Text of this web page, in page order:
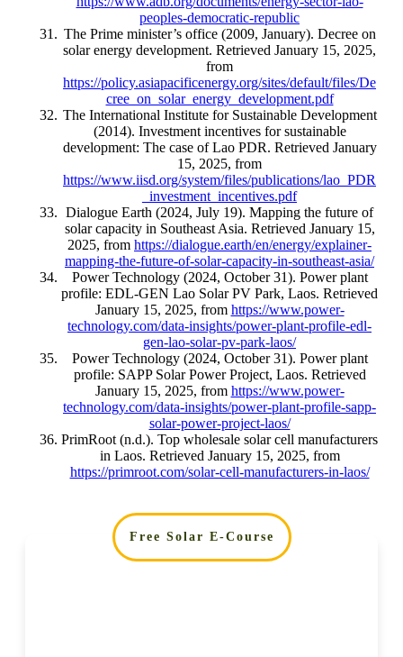
peoples-democratic-republic
The Prime minister’s office (2009, January). Decree on
solar energy development. Retrieved January 15, 2025,
from
https://policy.asiapacificenergy.org/sites/default/files/De
cree_on_solar_energy_development.pdf
The International Institute for Sustainable Development
(2014). Investment incentives for sustainable
development: The case of Lao PDR. Retrieved January
15, 2025, from
https://www.iisd.org/system/files/publications/lao_PDR
_investment_incentives.pdf
Dialogue Earth (2024, July 19). Mapping the future of
solar capacity in Southeast Asia. Retrieved January 15,
2025, from https://dialogue.earth/en/energy/explainer-
mapping-the-future-of-solar-capacity-in-southeast-asia/
Power Technology (2024, October 31). Power plant
profile: EDL-GEN Lao Solar PV Park, Laos. Retrieved
January 15, 2025, from https://www.power-
technology.com/data-insights/power-plant-profile-edl-
gen-lao-solar-pv-park-laos/
Power Technology (2024, October 31). Power plant
profile: SAPP Solar Power Project, Laos. Retrieved
January 15, 2025, from https://www.power-
technology.com/data-insights/power-plant-profile-sapp-
solar-power-project-laos/
PrimRoot (n.d.). Top wholesale solar cell manufacturers
in Laos. Retrieved January 15, 2025, from
https://primroot.com/solar-cell-manufacturers-in-laos/
Free Solar E-Course